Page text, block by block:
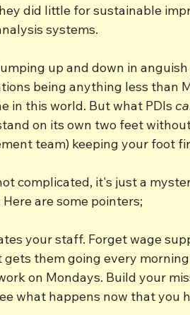
did little for sustainable
systems.
up and down in
being anything less than
in this world. But what PDIs
on its own two feet
team) keeping your foot
complicated, it's just a
are some pointers;
your staff. Forget wage
them going every
on Mondays. Build your
what happens now that you